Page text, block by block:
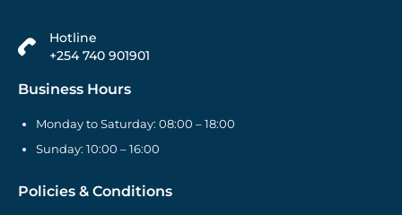
Hotline
+254 740 901901
Business Hours
Monday to Saturday: 08:00 – 18:00
Sunday: 10:00 – 16:00
Policies & Conditions